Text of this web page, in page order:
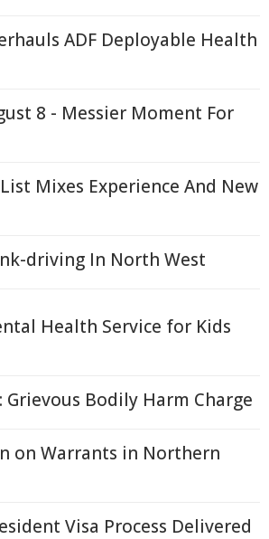
ADF Deployable Health
8 - Messier Moment For
Mixes Experience And New
driving In North West
Health Service for Kids
Bodily Harm Charge
on Warrants in Northern
Visa Process Delivered